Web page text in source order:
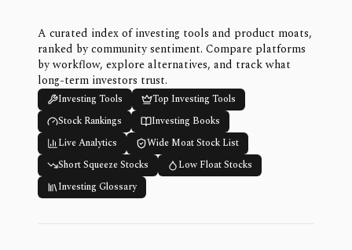
A curated index of investing tools and product moats,
ranked by community sentiment. Compare platforms
by workflow, explore alternatives, and track what
long-term investors trust.
Investing Tools
Top Investing Tools
Stock Rankings
Investing Books
Live Analytics
Wide Moat Stock List
Short Squeeze Stocks
Low Float Stocks
Investing Glossary